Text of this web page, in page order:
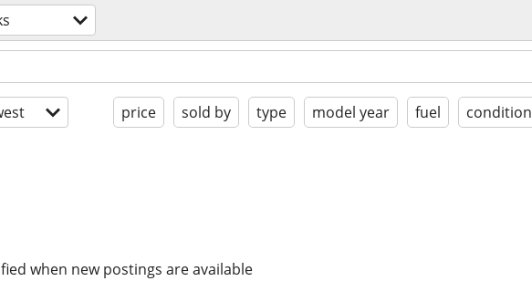
price sold by type model year fuel condition
when new postings are available